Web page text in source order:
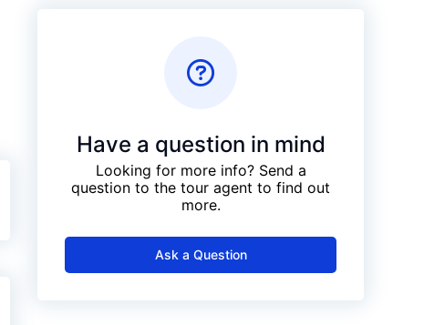
Have a question in mind
Looking for more info? Send a
question to the tour agent to find out
more.
Ask a Question